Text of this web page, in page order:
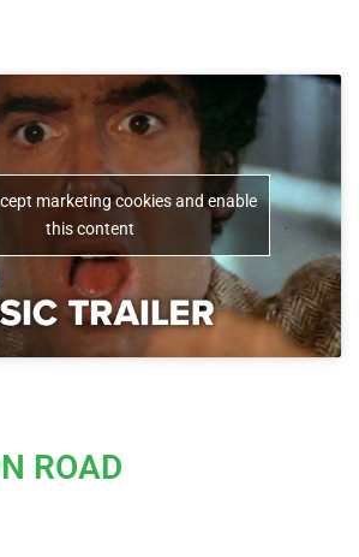
marketing cookies and enable
this content
ROAD